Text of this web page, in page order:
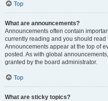
Top
What are announcements?
Announcements often contain
currently reading and you should
Announcements appear at the top of
posted. As with global
granted by the board administrator.
Top
What are sticky topics?